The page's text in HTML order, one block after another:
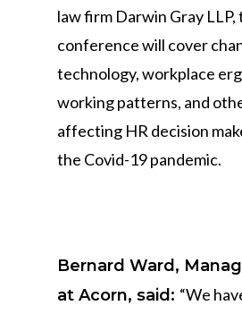
law firm Darwin Gray LLP,
conference will cover
technology, workplace
working patterns, and
affecting HR decision
the Covid-19 pandemic.
Bernard Ward,
at Acorn, said: “We